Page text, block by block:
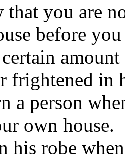
that you are
before
frightened in
a person
own
his robe